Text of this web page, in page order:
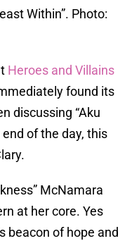
Within”. Photo:
Heroes and Villains
found its
discussing “Aku
of the day, this
McNamara
at her core. Yes
beacon of hope and